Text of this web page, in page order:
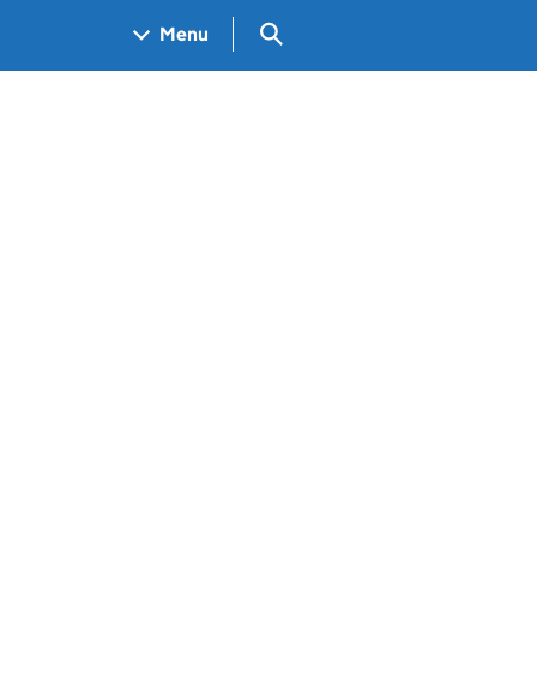
Menu Search GOV.UK